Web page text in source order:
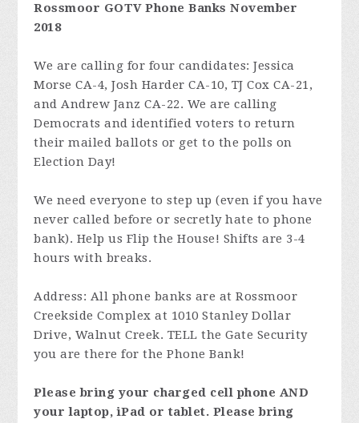
Rossmoor GOTV Phone Banks November
2018
We are calling for four candidates: Jessica
Morse CA-4, Josh Harder CA-10, TJ Cox CA-21,
and Andrew Janz CA-22. We are calling
Democrats and identified voters to return
their mailed ballots or get to the polls on
Election Day!
We need everyone to step up (even if you have
never called before or secretly hate to phone
bank). Help us Flip the House! Shifts are 3-4
hours with breaks.
Address: All phone banks are at Rossmoor
Creekside Complex at 1010 Stanley Dollar
Drive, Walnut Creek. TELL the Gate Security
you are there for the Phone Bank!
Please bring your charged cell phone AND
your laptop, iPad or tablet. Please bring